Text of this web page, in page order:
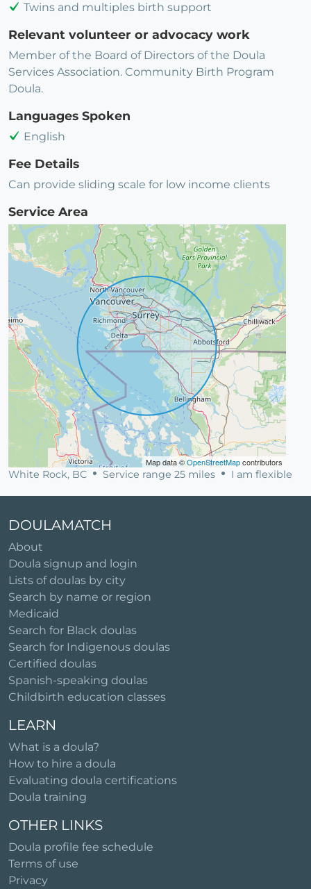
Twins and multiples birth support
Relevant volunteer or advocacy work
Member of the Board of Directors of the Doula
Services Association. Community Birth Program
Doula.
Languages Spoken
English
Fee Details
Can provide sliding scale for low income clients
Service Area
Map data ©OpenStreetMapcontributors
White Rock, BC Service range 25 miles I am flexible
DOULAMATCH
About
Doula signup and login
Lists of doulas by city
Search by name or region
Medicaid
Search for Black doulas
Search for Indigenous doulas
Certified doulas
Spanish-speaking doulas
Childbirth education classes
LEARN
What is a doula?
How to hire a doula
Evaluating doula certifications
Doula training
OTHER LINKS
Doula profile fee schedule
Terms of use
Privacy